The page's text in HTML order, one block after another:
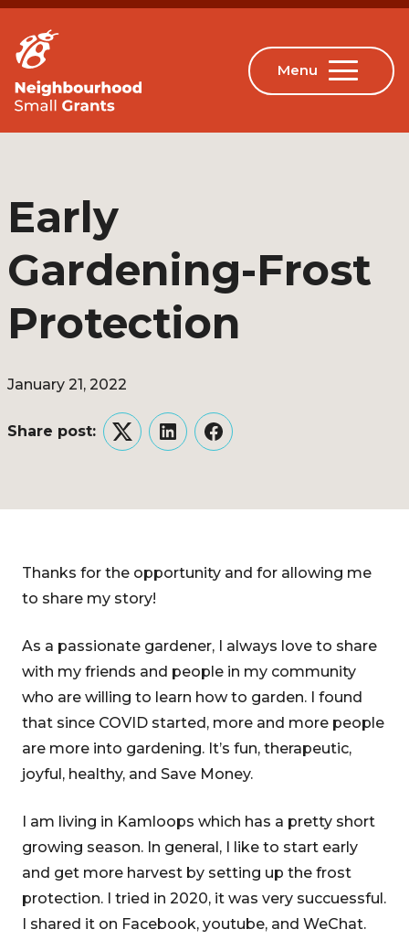
Early
Gardening-Frost
Protection
January 21, 2022
Share post:
TwitterLinkedInFacebook
Thanks for the opportunity and for allowing me
to share my story!
As a passionate gardener, I always love to share
with my friends and people in my community
who are willing to learn how to garden. I found
that since COVID started, more and more people
are more into gardening. It’s fun, therapeutic,
joyful, healthy, and Save Money.
I am living in Kamloops which has a pretty short
growing season. In general, I like to start early
and get more harvest by setting up the frost
protection. I tried in 2020, it was very succuessful.
I shared it on Facebook, youtube, and WeChat.